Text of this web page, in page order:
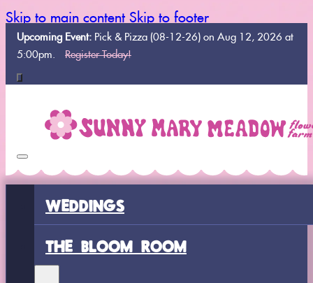
Skip to main content Skip to footer
Upcoming Event: Pick & Pizza (08-12-26) on Aug 12, 2026 at
5:00pm. Register Today!
WEDDINGS
THE BLOOM ROOM